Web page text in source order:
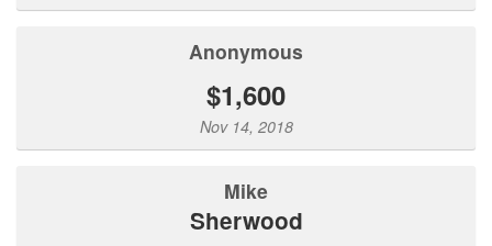
Anonymous
$1,600
Nov 14, 2018
Mike
Sherwood